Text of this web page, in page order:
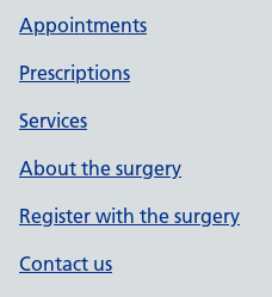
Appointments
Prescriptions
Services
About the surgery
Register with the surgery
Contact us